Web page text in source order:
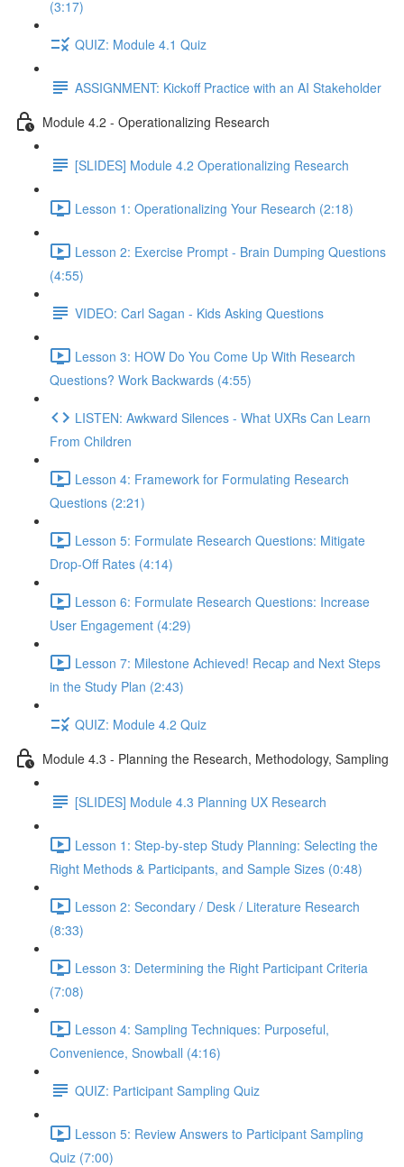
(3:17)
QUIZ: Module 4.1 Quiz
ASSIGNMENT: Kickoff Practice with an AI Stakeholder
Module 4.2 - Operationalizing Research
[SLIDES] Module 4.2 Operationalizing Research
Lesson 1: Operationalizing Your Research (2:18)
Lesson 2: Exercise Prompt - Brain Dumping Questions
(4:55)
VIDEO: Carl Sagan - Kids Asking Questions
Lesson 3: HOW Do You Come Up With Research
Questions? Work Backwards (4:55)
LISTEN: Awkward Silences - What UXRs Can Learn
From Children
Lesson 4: Framework for Formulating Research
Questions (2:21)
Lesson 5: Formulate Research Questions: Mitigate
Drop-Off Rates (4:14)
Lesson 6: Formulate Research Questions: Increase
User Engagement (4:29)
Lesson 7: Milestone Achieved! Recap and Next Steps
in the Study Plan (2:43)
QUIZ: Module 4.2 Quiz
Module 4.3 - Planning the Research, Methodology, Sampling
[SLIDES] Module 4.3 Planning UX Research
Lesson 1: Step-by-step Study Planning: Selecting the
Right Methods & Participants, and Sample Sizes (0:48)
Lesson 2: Secondary / Desk / Literature Research
(8:33)
Lesson 3: Determining the Right Participant Criteria
(7:08)
Lesson 4: Sampling Techniques: Purposeful,
Convenience, Snowball (4:16)
QUIZ: Participant Sampling Quiz
Lesson 5: Review Answers to Participant Sampling
Quiz (7:00)